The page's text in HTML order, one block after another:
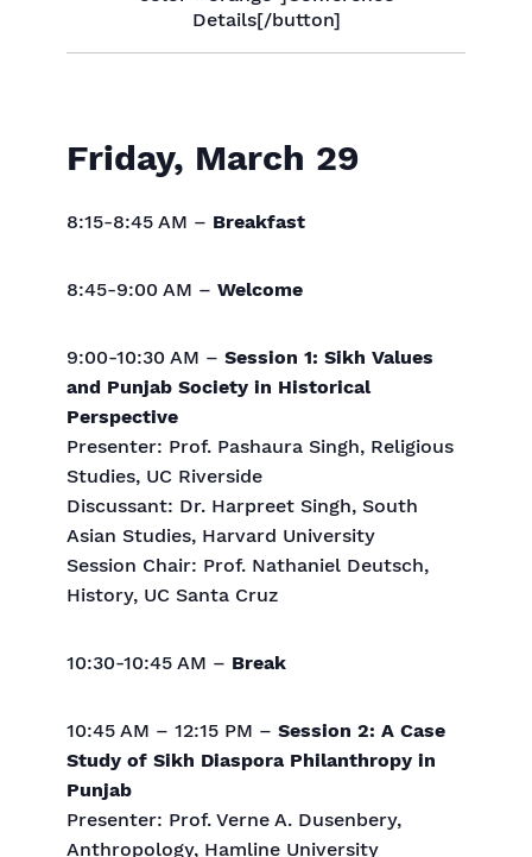
Details[/button]
Friday, March 29
8:15-8:45 AM – Breakfast
8:45-9:00 AM – Welcome
9:00-10:30 AM – Session 1: Sikh Values
and Punjab Society in Historical
Perspective
Presenter: Prof. Pashaura Singh, Religious
Studies, UC Riverside
Discussant: Dr. Harpreet Singh, South
Asian Studies, Harvard University
Session Chair: Prof. Nathaniel Deutsch,
History, UC Santa Cruz
10:30-10:45 AM – Break
10:45 AM – 12:15 PM – Session 2: A Case
Study of Sikh Diaspora Philanthropy in
Punjab
Presenter: Prof. Verne A. Dusenbery,
Anthropology, Hamline University